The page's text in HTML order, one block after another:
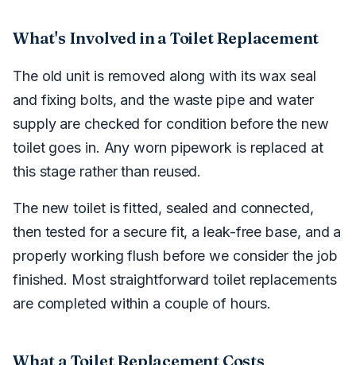
What's Involved in a Toilet Replacement
The old unit is removed along with its wax seal
and fixing bolts, and the waste pipe and water
supply are checked for condition before the new
toilet goes in. Any worn pipework is replaced at
this stage rather than reused.
The new toilet is fitted, sealed and connected,
then tested for a secure fit, a leak-free base, and a
properly working flush before we consider the job
finished. Most straightforward toilet replacements
are completed within a couple of hours.
What a Toilet Replacement Costs